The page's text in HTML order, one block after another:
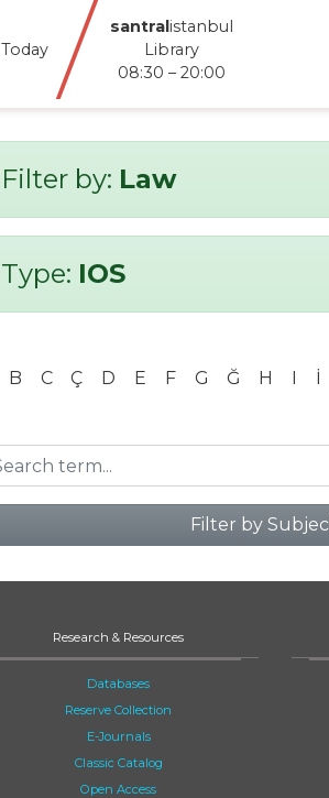
Today
Dolapdere Library
08:30 – 16:20
Filter by: Law
Type: IOS
B C Ç D E F G Ğ H I İ
Filter by
Research & Resources
Databases
Reserve Collection
E-Journals
Classic Catalog
Open Access